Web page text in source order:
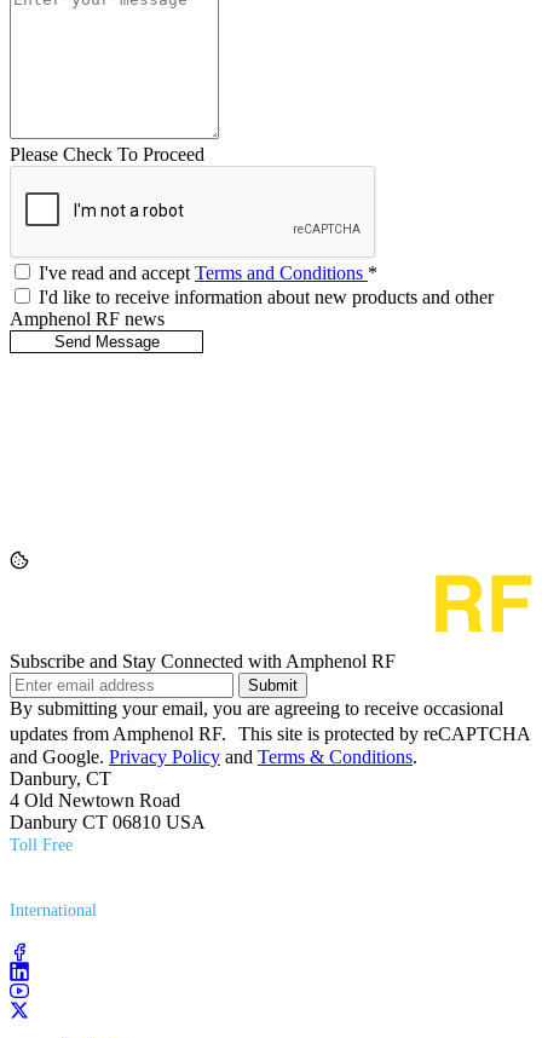
Please Check To Proceed
I've read and acceptTerms and Conditions *
I'd like to receive information about new products and other
Amphenol RF news
Subscribe and Stay Connected with Amphenol RF
Submit
By submitting your email, you are agreeing to receive occasional
updates from Amphenol RF. This site is protected by reCAPTCHA
and Google. Privacy Policy and Terms & Conditions.
Danbury, CT
4 Old Newtown Road
Danbury CT 06810 USA
Toll Free
International